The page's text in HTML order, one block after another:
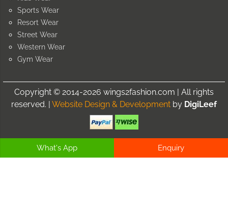
Sports Wear
Resort Wear
Street Wear
Western Wear
Gym Wear
Copyright © 2014-2026 wings2fashion.com | All rights
reserved. | Website Design & Development by DigiLeef
What's App Enquiry